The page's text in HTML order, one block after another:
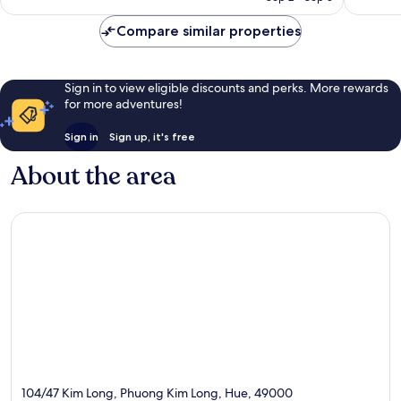
Compare similar properties
Sign in to view eligible discounts and perks. More rewards
for more adventures!
Sign in Sign up, it's free
About the area
104/47 Kim Long, Phuong Kim Long, Hue, 49000